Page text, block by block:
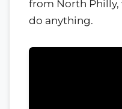
from North Philly,
do anything.